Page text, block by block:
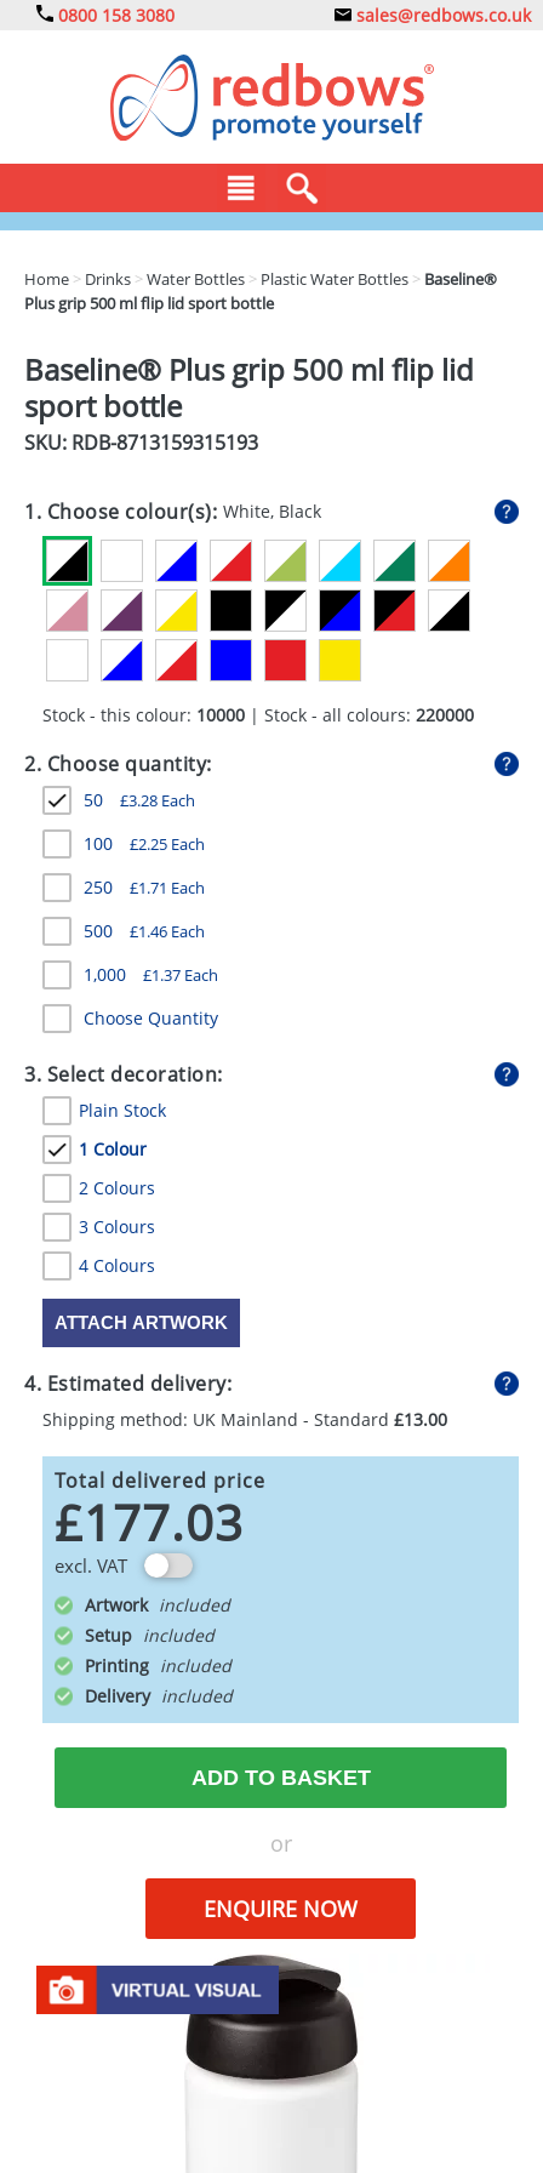
0800 158 3080 sales@redbows.co.uk
CLOTHING
DRINKS
ECO
GADGETS
GIVEAWAYS
HEALTH
MUGS
PENS
STATIONERY
SWEETS
UMBRELLAS
Home > Drinks >Water Bottles > Plastic Water Bottles > Baseline®
Plus grip 500 ml flip lid sport bottle
Baseline® Plus grip 500 ml flip lid
sport bottle
SKU: RDB-8713159315193
1. Choose colour(s): White, Black
Stock - this colour: 10000 | Stock - all colours: 220000
2. Choose quantity:
50 £3.28 Each
100 £2.25 Each
250 £1.71 Each
500 £1.46 Each
1,000 £1.37 Each
Choose Quantity
3. Select decoration:
Plain Stock
1 Colour
2 Colours
3 Colours
4 Colours
ATTACH ARTWORK
4. Estimated delivery:
Shipping method: UK Mainland - Standard £13.00
Total delivered price
£177.03
excl. VAT
Artwork
Setup
Printing
Delivery
ADD TO BASKET
or
ENQUIRE NOW